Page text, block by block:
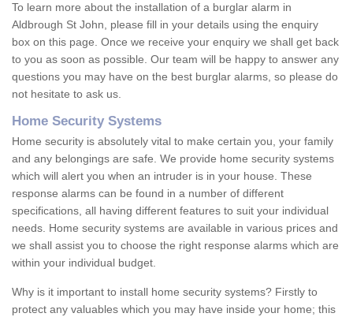
To learn more about the installation of a burglar alarm in
Aldbrough St John, please fill in your details using the enquiry
box on this page. Once we receive your enquiry we shall get back
to you as soon as possible. Our team will be happy to answer any
questions you may have on the best burglar alarms, so please do
not hesitate to ask us.
Home Security Systems
Home security is absolutely vital to make certain you, your family
and any belongings are safe. We provide home security systems
which will alert you when an intruder is in your house. These
response alarms can be found in a number of different
specifications, all having different features to suit your individual
needs. Home security systems are available in various prices and
we shall assist you to choose the right response alarms which are
within your individual budget.
Why is it important to install home security systems? Firstly to
protect any valuables which you may have inside your home; this